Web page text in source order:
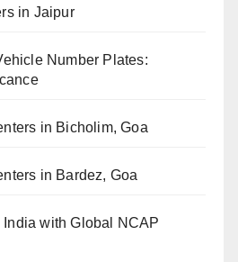
in Jaipur
Number Plates:
in Bicholim, Goa
in Bardez, Goa
with Global NCAP